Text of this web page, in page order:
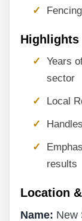
Fencing
Highlights
Years
sector
Local
results
Location
Name: New